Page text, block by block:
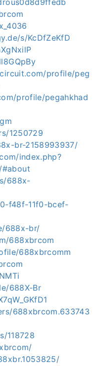
s/KcDfZeKfD
profile/peg
profile/pegahkhad
1250729
br-2158993937/
index.php?
#about
688x-
f48f-11f0-bcef-
688x-br/
688xbrcom
688xbrcomm
688X-Br
688xbrcom.633743
118728